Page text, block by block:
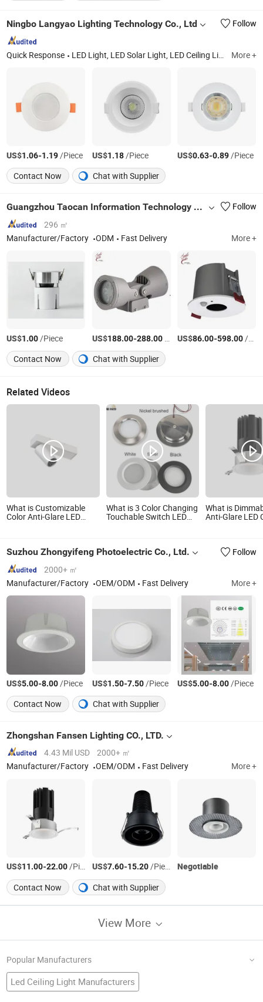
Ningbo Langyao Lighting Technology Co., Ltd Follow
Quick Response LED Light, LED Solar Light, LED Ceiling Light, LED Bulb, LED Downlight, LED Batten Light, LED Tube, LED Filament More +
US$1.06-1.19/Piece US$1.18/Piece US$0.63-0.89/Piece
Contact Now
Chat with Supplier
Guangzhou Taocan Information Technology Co., Ltd.
Follow
296 ㎡
Manufacturer/Factory
ODM Fast Delivery More +
US$1.00/Piece US$188.00-288.00/Piece US$86.00-598.00/Piece
Contact Now
Chat with Supplier
Related Videos
What is Customizable
Color Anti-Glare LED
What is 3 Color Changing
Touchable Switch LED
55mm Cutout LED Mini
What is
Anti-Glare LED
Suzhou Zhongyifeng Photoelectric Co., Ltd.
Follow
2000+ ㎡
Manufacturer/Factory
OEM/ODM Fast Delivery More +
US$5.00-8.00/Piece US$1.50-7.50/Piece US$5.00-8.00/Piece
Contact Now
Chat with Supplier
Zhongshan Fansen Lighting CO., LTD.
4.43 Mil USD
2000+ ㎡
Manufacturer/Factory
OEM/ODM Fast Delivery More +
US$11.00-22.00/Piece US$7.60-15.20/Piece
Negotiable
Contact Now
Chat with Supplier
View More
Popular Manufacturers
Led Ceiling Light Manufacturers